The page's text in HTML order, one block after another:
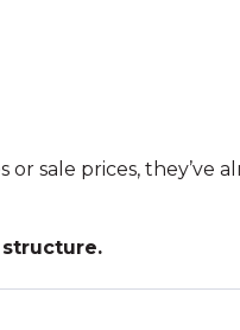
sale prices, they’ve